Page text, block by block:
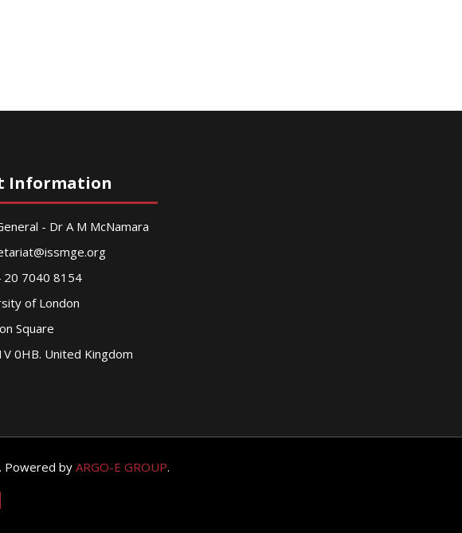
Information
- Dr A M McNamara
20 7040 8154
of London
Square
0HB. United Kingdom
Powered by ARGO-E GROUP.